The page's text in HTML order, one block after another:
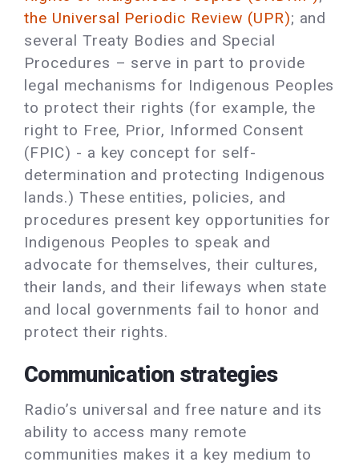
the Universal Periodic Review (UPR); and
several Treaty Bodies and Special
Procedures – serve in part to provide
legal mechanisms for Indigenous Peoples
to protect their rights (for example, the
right to Free, Prior, Informed Consent
(FPIC) - a key concept for self-
determination and protecting Indigenous
lands.) These entities, policies, and
procedures present key opportunities for
Indigenous Peoples to speak and
advocate for themselves, their cultures,
their lands, and their lifeways when state
and local governments fail to honor and
protect their rights.
Communication strategies
Radio’s universal and free nature and its
ability to access many remote
communities makes it a key medium to